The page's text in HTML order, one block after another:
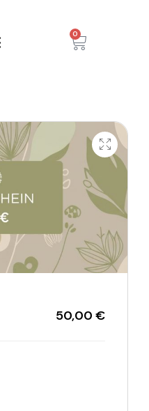
0
50,00 €